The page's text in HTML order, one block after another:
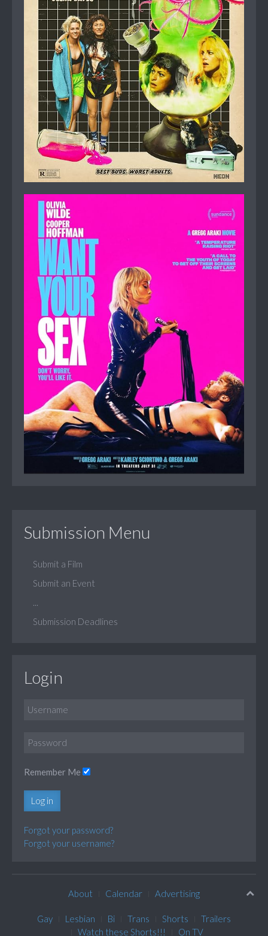
Submission Menu
Submit a Film
Submit an Event
Submission Deadlines
Login
Remember Me
Log in
Forgot your password?
Forgot your username?
About Calendar Advertising
Gay Lesbian Bi Trans Shorts
Trailers
Watch these Shorts!!!
On TV